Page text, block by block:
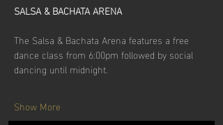
SALSA & BACHATA ARENA
The Salsa & Bachata Arena features a free
dance class from 6:00pm followed by social
dancing until midnight.
Show More